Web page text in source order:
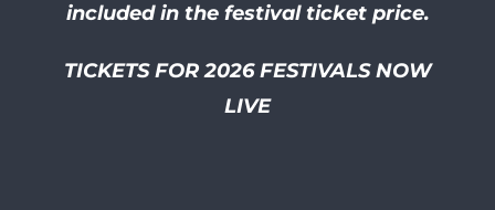
included in the festival ticket price.
TICKETS FOR 2026 FESTIVALS NOW
LIVE